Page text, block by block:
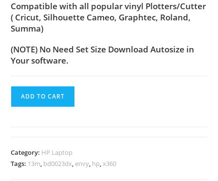
Compatible with all popular vinyl Plotters/Cutter
( Cricut, Silhouette Cameo, Graphtec, Roland,
Summa)
(NOTE) No Need Set Size Download Autosize in
Your software.
ADD TO CART
Category: HP Laptop
Tags: 13m, bd0023dx, envy, hp,x360